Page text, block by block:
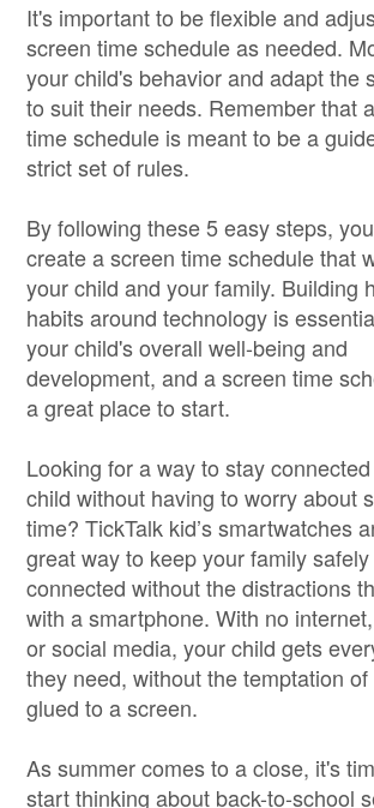
It's important to be flexible and
screen time schedule as needed.
your child's behavior and adapt the
to suit their needs. Remember that
time schedule is meant to be a
strict set of rules.
By following these 5 easy steps,
create a screen time schedule that
your child and your family. Building
habits around technology is
your child's overall well-being and
development, and a screen time
a great place to start.
Looking for a way to stay
child without having to worry about
time? TickTalk kid’s smartwatches
great way to keep your family safely
connected without the distractions
with a smartphone. With no
or social media, your child gets
they need, without the temptation of
glued to a screen.
As summer comes to a close, it's
start thinking about back-to-school